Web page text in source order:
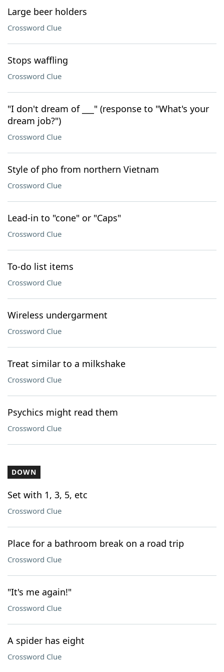
Large beer holders
Crossword Clue
Stops waffling
Crossword Clue
"I don't dream of ___" (response to "What's your
dream job?")
Crossword Clue
Style of pho from northern Vietnam
Crossword Clue
Lead-in to "cone" or "Caps"
Crossword Clue
To-do list items
Crossword Clue
Wireless undergarment
Crossword Clue
Treat similar to a milkshake
Crossword Clue
Psychics might read them
Crossword Clue
DOWN
Set with 1, 3, 5, etc
Crossword Clue
Place for a bathroom break on a road trip
Crossword Clue
"It's me again!"
Crossword Clue
A spider has eight
Crossword Clue